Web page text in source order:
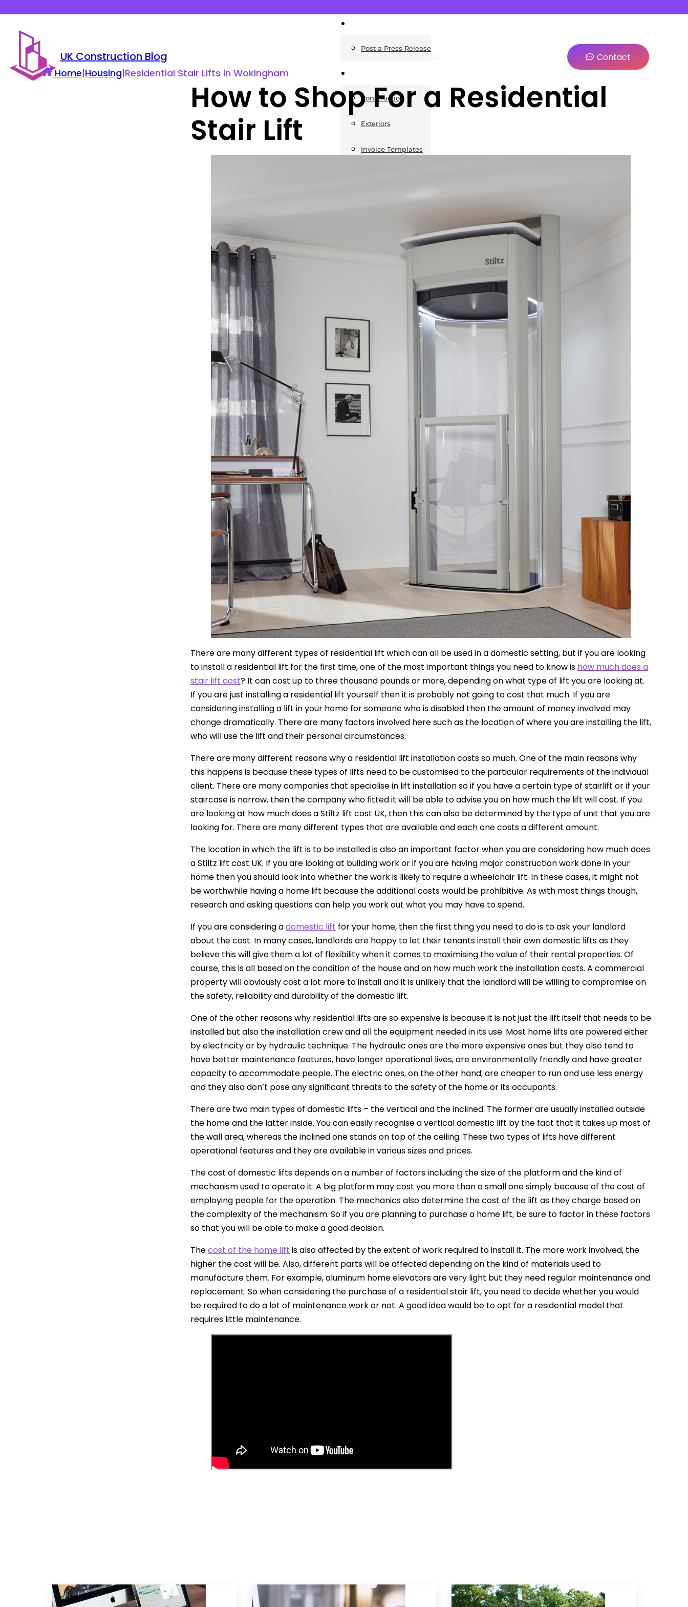
UK Construction Blog
Post a Press Release
Construction
Exteriors
Invoice Templates
Contact
Home|Housing|Residential Stair Lifts in Wokingham
How to Shop For a Residential
Stair Lift
There are many different types of residential lift which can all be used in a domestic setting, but if you are looking
to install a residential lift for the first time, one of the most important things you need to know is how much does a
stair lift cost? It can cost up to three thousand pounds or more, depending on what type of lift you are looking at.
If you are just installing a residential lift yourself then it is probably not going to cost that much. If you are
considering installing a lift in your home for someone who is disabled then the amount of money involved may
change dramatically. There are many factors involved here such as the location of where you are installing the lift,
who will use the lift and their personal circumstances.
There are many different reasons why a residential lift installation costs so much. One of the main reasons why
this happens is because these types of lifts need to be customised to the particular requirements of the individual
client. There are many companies that specialise in lift installation so if you have a certain type of stairlift or if your
staircase is narrow, then the company who fitted it will be able to advise you on how much the lift will cost. If you
are looking at how much does a Stiltz lift cost UK, then this can also be determined by the type of unit that you are
looking for. There are many different types that are available and each one costs a different amount.
The location in which the lift is to be installed is also an important factor when you are considering how much does
a Stiltz lift cost UK. If you are looking at building work or if you are having major construction work done in your
home then you should look into whether the work is likely to require a wheelchair lift. In these cases, it might not
be worthwhile having a home lift because the additional costs would be prohibitive. As with most things though,
research and asking questions can help you work out what you may have to spend.
If you are considering adomestic lift for your home, then the first thing you need to do is to ask your landlord
about the cost. In many cases, landlords are happy to let their tenants install their own domestic lifts as they
believe this will give them a lot of flexibility when it comes to maximising the value of their rental properties. Of
course, this is all based on the condition of the house and on how much work the installation costs. A commercial
property will obviously cost a lot more to install and it is unlikely that the landlord will be willing to compromise on
the safety, reliability and durability of the domestic lift.
One of the other reasons why residential lifts are so expensive is because it is not just the lift itself that needs to be
installed but also the installation crew and all the equipment needed in its use. Most home lifts are powered either
by electricity or by hydraulic technique. The hydraulic ones are the more expensive ones but they also tend to
have better maintenance features, have longer operational lives, are environmentally friendly and have greater
capacity to accommodate people. The electric ones, on the other hand, are cheaper to run and use less energy
and they also don’t pose any significant threats to the safety of the home or its occupants.
There are two main types of domestic lifts – the vertical and the inclined. The former are usually installed outside
the home and the latter inside. You can easily recognise a vertical domestic lift by the fact that it takes up most of
the wall area, whereas the inclined one stands on top of the ceiling. These two types of lifts have different
operational features and they are available in various sizes and prices.
The cost of domestic lifts depends on a number of factors including the size of the platform and the kind of
mechanism used to operate it. A big platform may cost you more than a small one simply because of the cost of
employing people for the operation. The mechanics also determine the cost of the lift as they charge based on
the complexity of the mechanism. So if you are planning to purchase a home lift, be sure to factor in these factors
so that you will be able to make a good decision.
Thecost of the home lift is also affected by the extent of work required to install it. The more work involved, the
higher the cost will be. Also, different parts will be affected depending on the kind of materials used to
manufacture them. For example, aluminum home elevators are very light but they need regular maintenance and
replacement. So when considering the purchase of a residential stair lift, you need to decide whether you would
be required to do a lot of maintenance work or not. A good idea would be to opt for a residential model that
requires little maintenance.